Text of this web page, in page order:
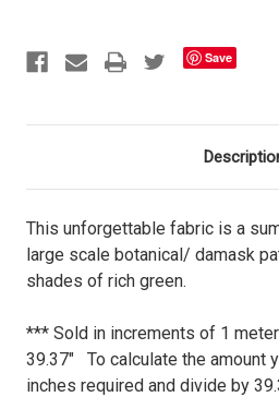
Save
This unforgettable fabric is a
large scale botanical/ damask
shades of rich green.
*** Sold in increments of 1
39.37" To calculate the amount
inches required and divide by